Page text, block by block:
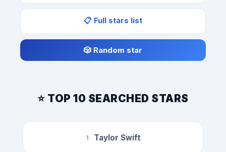
📋 Full stars list
🎲 Random star
⭐ TOP 10 SEARCHED STARS
1 Taylor Swift